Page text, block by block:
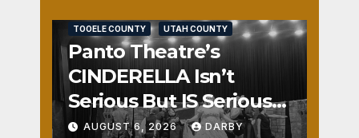
TOOELE COUNTY UTAH COUNTY
Panto Theatre’s
CINDERELLA Isn’t
Serious But IS Seriously
Fun
AUGUST 6, 2026 DARBY